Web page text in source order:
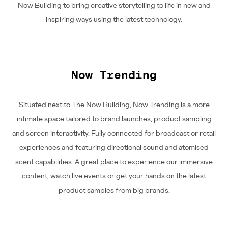
Now Building to bring creative storytelling to life in new and
inspiring ways using the latest technology.
Now Trending
Situated next to The Now Building, Now Trending is a more
intimate space tailored to brand launches, product sampling
and screen interactivity. Fully connected for broadcast or retail
experiences and featuring directional sound and atomised
scent capabilities. A great place to experience our immersive
content, watch live events or get your hands on the latest
product samples from big brands.